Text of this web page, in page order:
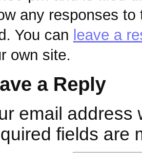
any responses
You can leave a
own site.
a Reply
email address
fields are